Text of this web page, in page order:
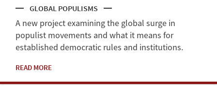
GLOBAL POPULISMS
A new project examining the global surge in
populist movements and what it means for
established democratic rules and institutions.
READ MORE